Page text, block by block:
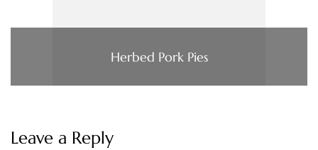
Herbed Pork Pies
Leave a Reply